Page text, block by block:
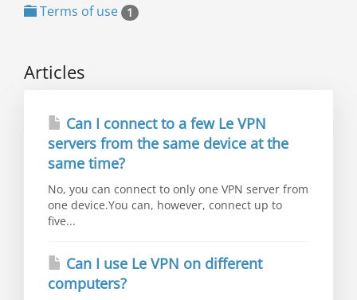
Terms of use 1
Articles
Can I connect to a few Le VPN
servers from the same device at the
same time?
No, you can connect to only one VPN server from
one device.You can, however, connect up to
five...
Can I use Le VPN on different
computers?